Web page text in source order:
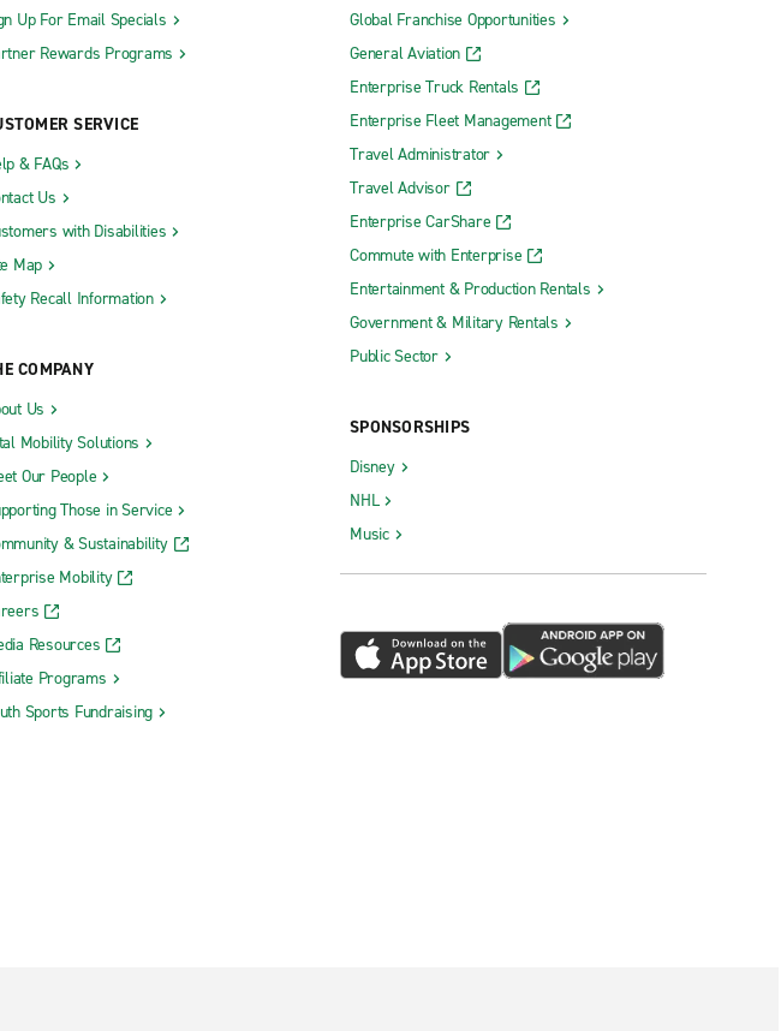
Up For Email Specials
Rewards Programs
SERVICE
& FAQs
Us
with Disabilities
Map
Recall Information
COMPANY
Us
Mobility Solutions
Our People
Those in Service
& Sustainability
Mobility
Resources
Programs
Sports Fundraising
Global Franchise Opportunities
General Aviation
Enterprise Truck Rentals
Enterprise Fleet Management
Travel Administrator
Travel Advisor
Enterprise CarShare
Commute with Enterprise
Entertainment & Production Rentals
Government & Military Rentals
Public Sector
SPONSORSHIPS
Disney
NHL
Music